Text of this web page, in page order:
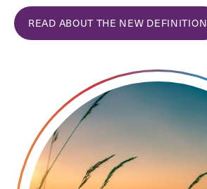
READ ABOUT THE NEW DEFINITION